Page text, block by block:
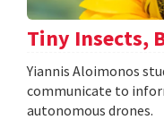
Tiny Insects,
Yiannis Aloimonos
communicate to
autonomous drones.